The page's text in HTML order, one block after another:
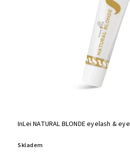
InLei NATURAL BLONDE eyelash &
Skladem